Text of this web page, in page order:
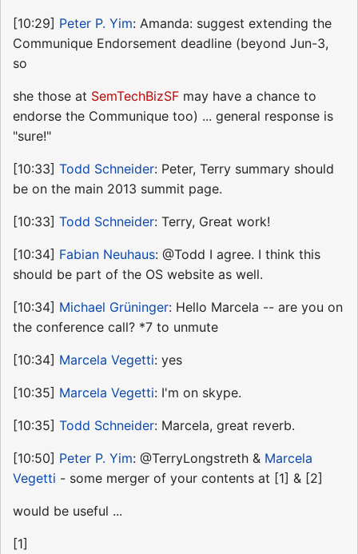
[10:29] Peter P. Yim: Amanda: suggest extending the
Communique Endorsement deadline (beyond Jun-3,
so
she those at SemTechBizSF may have a chance to
endorse the Communique too) ... general response is
"sure!"
[10:33] Todd Schneider: Peter, Terry summary should
be on the main 2013 summit page.
[10:33] Todd Schneider: Terry, Great work!
[10:34] Fabian Neuhaus: @Todd I agree. I think this
should be part of the OS website as well.
[10:34] Michael Grüninger: Hello Marcela -- are you on
the conference call? *7 to unmute
[10:34] Marcela Vegetti: yes
[10:35] Marcela Vegetti: I'm on skype.
[10:35] Todd Schneider: Marcela, great reverb.
[10:50] Peter P. Yim: @TerryLongstreth & Marcela
Vegetti - some merger of your contents at [1] & [2]
would be useful ...
[1]